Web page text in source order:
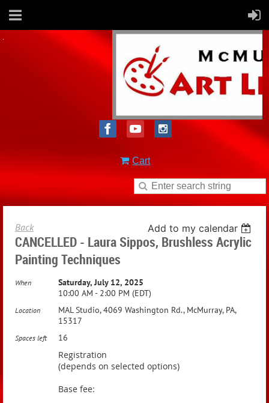
Cart
Back Add to my calendar
CANCELLED - Laura Sippos, Brushless Acrylic
Painting Techniques
When
Saturday, July 12, 2025
10:00 AM - 2:00 PM (EDT)
Location
MAL Studio, 4069 Washington Rd., McMurray, PA,
15317
Spaces left 16
Registration
(depends on selected options)
Base fee: